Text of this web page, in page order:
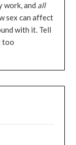
work, and all
sex can affect
with it. Tell
too